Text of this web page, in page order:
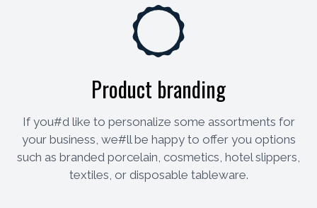
Product branding
If you#d like to personalize some assortments for
your business, we#ll be happy to offer you options
such as branded porcelain, cosmetics, hotel slippers,
textiles, or disposable tableware.